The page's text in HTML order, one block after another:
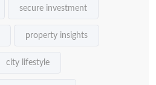
secure investment
property insights
city lifestyle